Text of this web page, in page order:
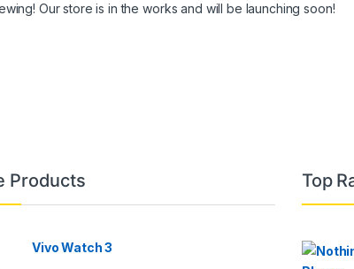
Our store is in the works and will be launching soon!
Products
Vivo Watch 3
Top